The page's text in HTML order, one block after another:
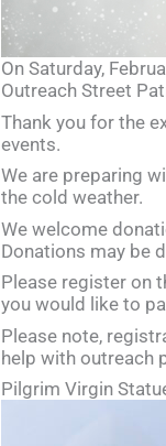
On Saturday,
Outreach Street
Thank you for the
events.
We are preparing
the cold weather.
We welcome
Donations may be
Please register on
you would like to
Please note,
help with outreach
Pilgrim Virgin